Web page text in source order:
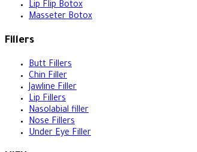
Lip Flip Botox
Masseter Botox
Fillers
Butt Fillers
Chin Filler
Jawline Filler
Lip Fillers
Nasolabial filler
Nose Fillers
Under Eye Filler